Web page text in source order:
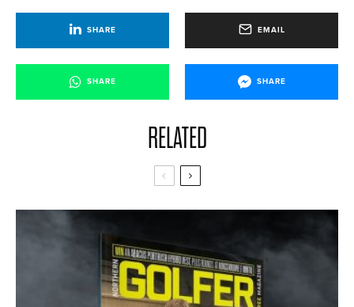
SHARE EMAIL
SHARE SHARE
RELATED